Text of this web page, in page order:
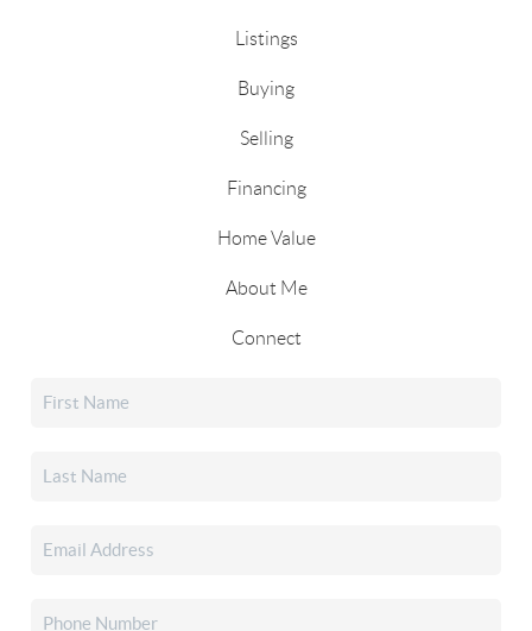
Listings
Buying
Selling
Financing
Home Value
About Me
Connect